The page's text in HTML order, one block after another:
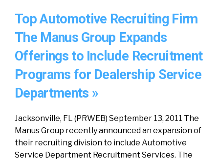
Top Automotive Recruiting Firm
The Manus Group Expands
Offerings to Include Recruitment
Programs for Dealership Service
Departments »
Jacksonville, FL (PRWEB) September 13, 2011 The
Manus Group recently announced an expansion of
their recruiting division to include Automotive
Service Department Recruitment Services. The